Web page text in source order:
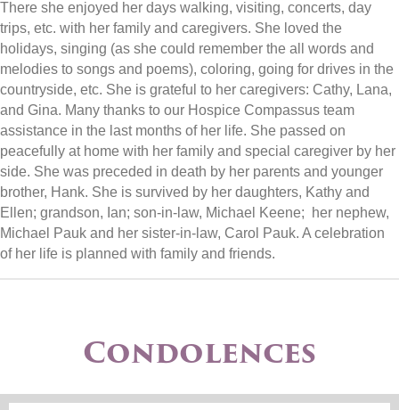
There she enjoyed her days walking, visiting, concerts, day
trips, etc. with her family and caregivers. She loved the
holidays, singing (as she could remember the all words and
melodies to songs and poems), coloring, going for drives in the
countryside, etc. She is grateful to her caregivers: Cathy, Lana,
and Gina. Many thanks to our Hospice Compassus team
assistance in the last months of her life. She passed on
peacefully at home with her family and special caregiver by her
side. She was preceded in death by her parents and younger
brother, Hank. She is survived by her daughters, Kathy and
Ellen; grandson, Ian; son-in-law, Michael Keene; her nephew,
Michael Pauk and her sister-in-law, Carol Pauk. A celebration
of her life is planned with family and friends.
Condolences